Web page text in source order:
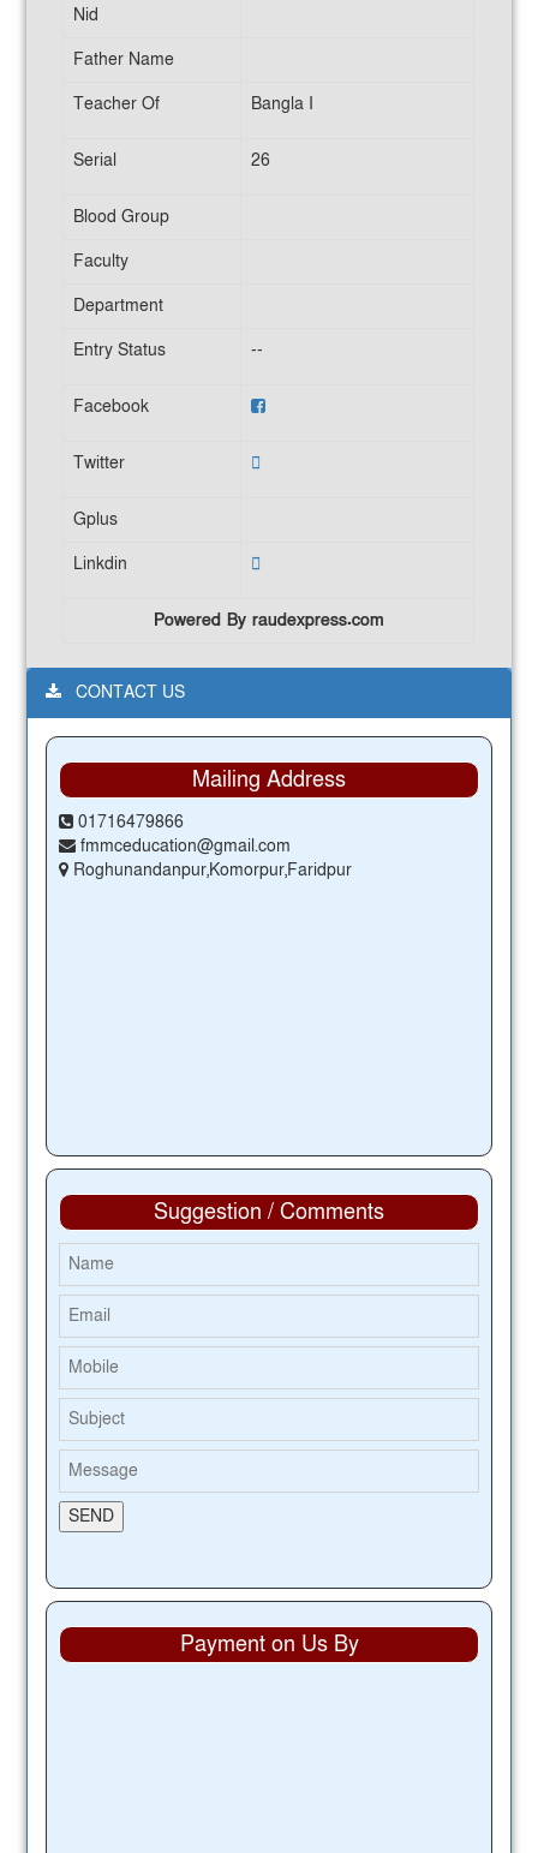
Nid
Father Name
Teacher Of
Bangla I
Serial 26
Blood Group
Faculty
Department
Entry Status
--
Facebook
Twitter
Gplus
Linkdin
Powered By raudexpress.com
CONTACT US
Mailing Address
01716479866
fmmceducation@gmail.com
Roghunandanpur,Komorpur,Faridpur
Suggestion / Comments
Payment on Us By